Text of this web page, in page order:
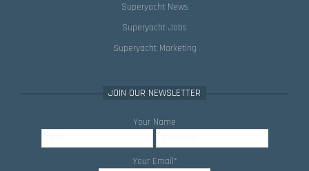
Superyacht News
Superyacht Jobs
Superyacht Marketing
JOIN OUR NEWSLETTER
Your Name
Your Email*